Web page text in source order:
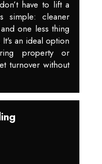
have to lift a
simple: cleaner
one less thing
an ideal option
property or
turnover without